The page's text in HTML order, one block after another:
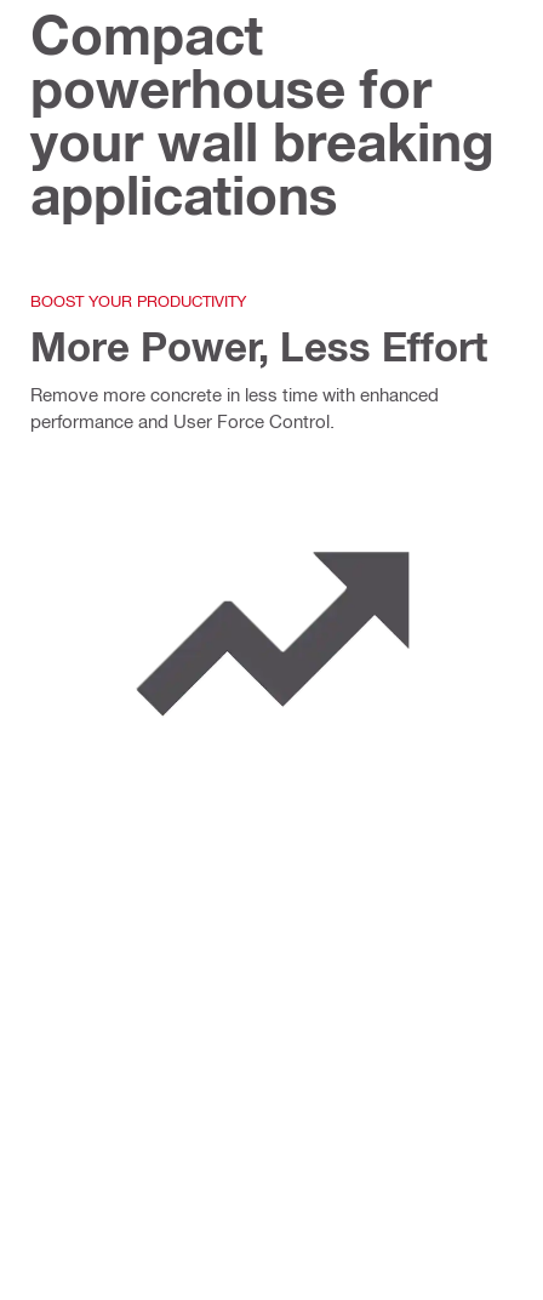
Compact
powerhouse for
your wall breaking
applications
BOOST YOUR PRODUCTIVITY
More Power, Less Effort
Remove more concrete in less time with enhanced
performance and User Force Control.